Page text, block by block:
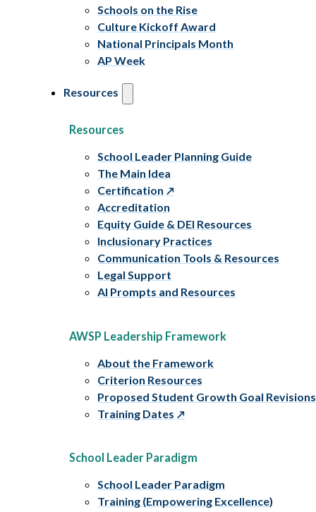
Schools on the Rise
Culture Kickoff Award
National Principals Month
AP Week
Resources
Resources
School Leader Planning Guide
The Main Idea
Certification
Accreditation
Equity Guide & DEI Resources
Inclusionary Practices
Communication Tools & Resources
Legal Support
AI Prompts and Resources
AWSP Leadership Framework
About the Framework
Criterion Resources
Proposed Student Growth Goal Revisions
Training Dates
School Leader Paradigm
School Leader Paradigm
Training (Empowering Excellence)